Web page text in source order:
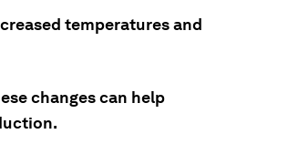
temperatures and
changes can help